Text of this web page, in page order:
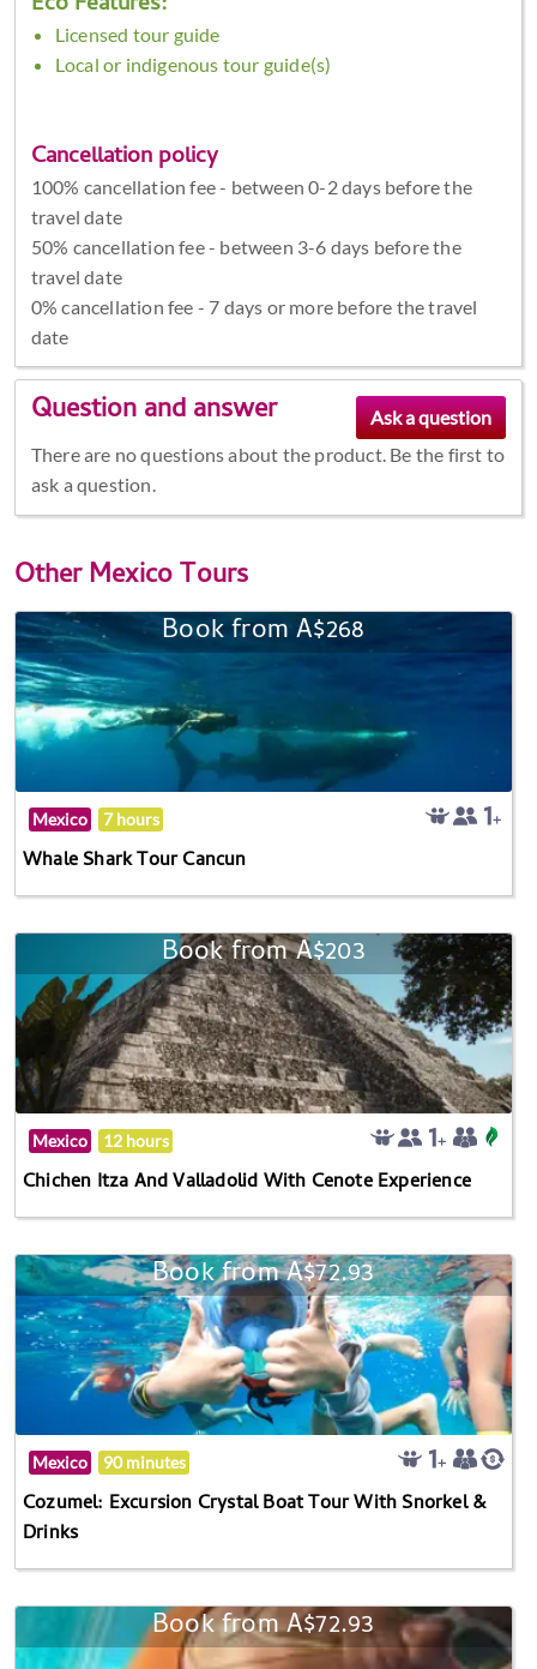
Licensed tour guide
Local or indigenous tour guide(s)
Cancellation policy
100% cancellation fee - between 0-2 days before the
travel date
50% cancellation fee - between 3-6 days before the
travel date
0% cancellation fee - 7 days or more before the travel
date
Question and answer
There are no questions about the product. Be the first to
ask a question.
OtherMexico Tours
Book from A$268
Mexico 7 hours
Whale Shark Tour Cancun
Book from A$203
Mexico 12 hours
Chichen Itza And Valladolid With Cenote Experience
Book from A$72.93
Mexico 90 minutes
Cozumel: Excursion Crystal Boat Tour With Snorkel &
Drinks
Book from A$72.93